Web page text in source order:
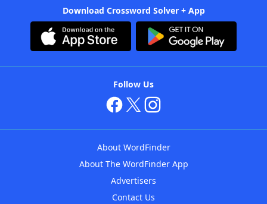
Download Crossword Solver + App
Follow Us
About WordFinder
About The WordFinder App
Advertisers
Contact Us